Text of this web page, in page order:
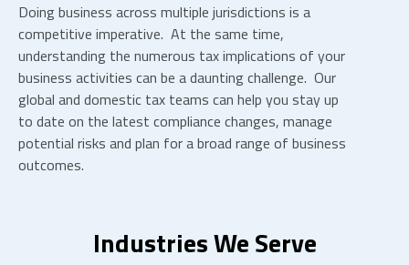
Doing business across multiple jurisdictions is a
competitive imperative. At the same time,
understanding the numerous tax implications of your
business activities can be a daunting challenge. Our
global and domestic tax teams can help you stay up
to date on the latest compliance changes, manage
potential risks and plan for a broad range of business
outcomes.
Industries We Serve